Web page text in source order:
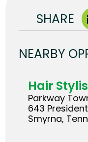
SHARE
NEARBY
Hair
Parkway
643
Smyrna,